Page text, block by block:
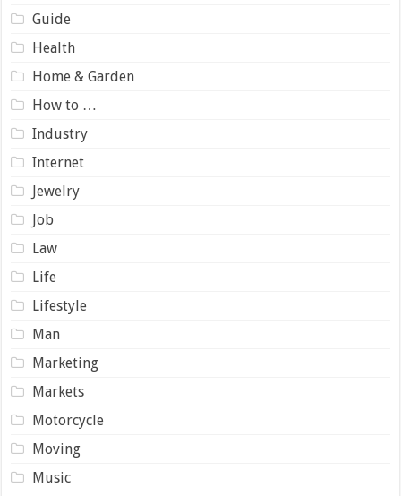
Guide
Health
Home & Garden
How to …
Industry
Internet
Jewelry
Job
Law
Life
Lifestyle
Man
Marketing
Markets
Motorcycle
Moving
Music